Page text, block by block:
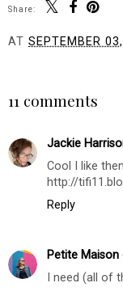
Share:
AT SEPTEMBER
11 comments
Jackie
Cool I like
http://
Reply
Petite
I need (all of